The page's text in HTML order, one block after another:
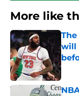
More like
will